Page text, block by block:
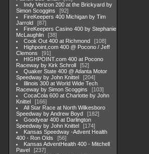
Indy Verizon 200 at the Brickyard by
Simon Scoggins
92
FireKeepers 400 Michigan by Tim
Jarrold
87
FireKeepers Casino 400 by Stephanie
McLaughlin
38
Cook Out 400 at Richmond
108
Highpoint,com 400 @ Pocono / Jeff
Clemons
91
HIGHPOINT.com 400 at Pocono
Raceway by Kirk Schroll
52
Quaker State 400 @ Atlanta Motor
Speedway by John Knittel
204
Illinois 300 at World Wide Tech
Raceway by Simon Scoggins
103
CocaCola 600 at Charlotte by John
Knittel
166
All Star Race at North Wilkesboro
Speedway by Andrew Boyd
182
Goodyear 400 at Darlington
Speedway by John Knittel
174
Kansas Speedway -Advent Health
400 - Ron Olds
56
Kansas AdventHealth 400 - Mitchell
Pavel
237